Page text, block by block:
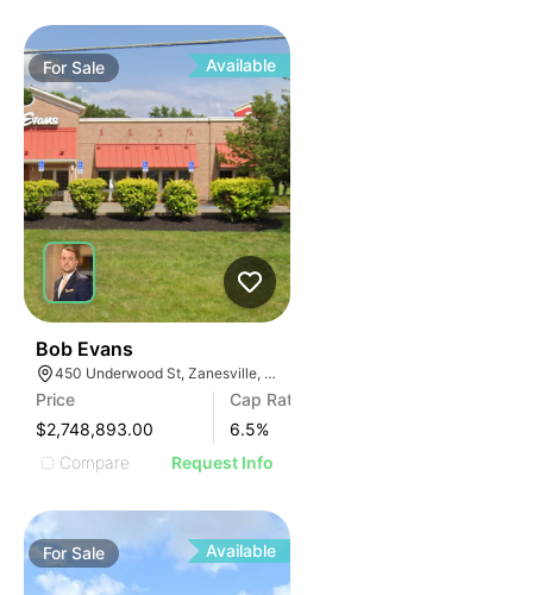
ForSale Available
Bob Evans
450 Underwood St, Zanesville, OH 43701
Price
$2,748,893.00
Cap Rate
6.5%
Compare
Request Info
ForSale Available